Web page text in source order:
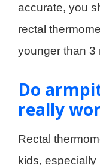
accurate, you
rectal
younger than 3
Do
really
Rectal
kids, especially